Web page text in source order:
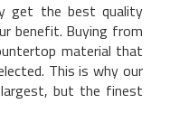
get the best quality
benefit. Buying from
material that
This is why our
but the finest